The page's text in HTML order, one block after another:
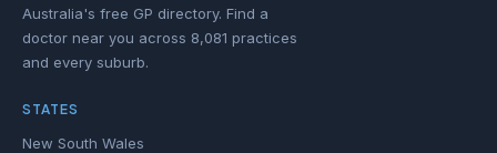
Australia's free GP directory. Find a
doctor near you across 8,081 practices
and every suburb.
STATES
New South Wales